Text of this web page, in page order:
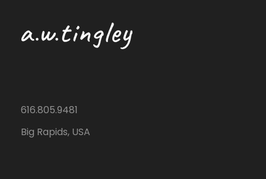
616.805.9481
Big Rapids, USA